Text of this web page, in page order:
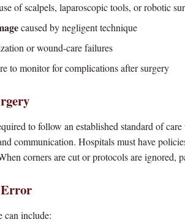
of scalpels, laparoscopic tools, or robotic
caused by negligent technique
or wound-care failures
to monitor for complications after surgery
to follow an established standard of
communication. Hospitals must have
corners are cut or protocols are ignored,
Error
can include: